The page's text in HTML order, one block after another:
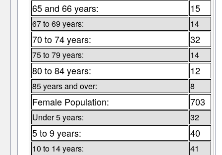
65 and 66 years: 15
67 to 69 years: 14
70 to 74 years: 32
75 to 79 years: 14
80 to 84 years: 12
85 years and over: 8
Female Population: 703
Under 5 years: 32
5 to 9 years: 40
10 to 14 years: 41